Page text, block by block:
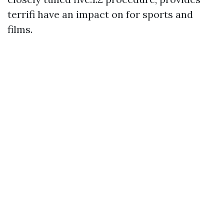
terrifi have an impact on for sports and
films.